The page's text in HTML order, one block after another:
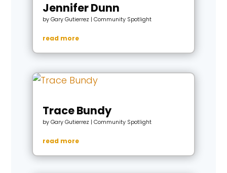
Jennifer Dunn
byGary Gutierrez | Community Spotlight
read more
Trace Bundy
byGary Gutierrez | Community Spotlight
read more